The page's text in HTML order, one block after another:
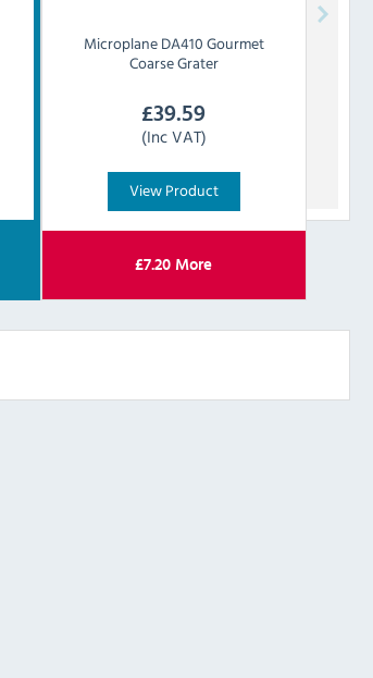
Microplane DA410 Gourmet
Coarse Grater
£39.59
(Inc VAT)
View Product
£7.20 More